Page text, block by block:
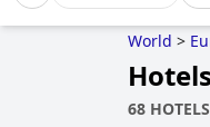
World >
68